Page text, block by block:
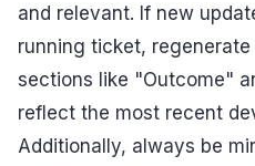
and relevant. If new
running ticket,
sections like "Outcome"
reflect the most recent
Additionally, always be